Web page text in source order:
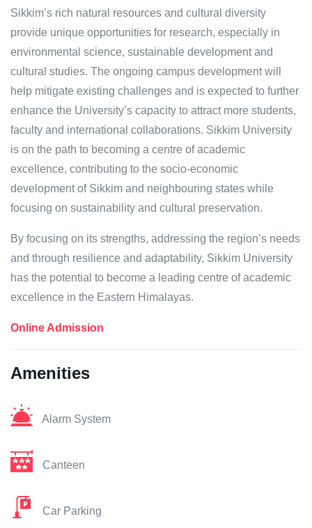
Sikkim’s rich natural resources and cultural diversity
provide unique opportunities for research, especially in
environmental science, sustainable development and
cultural studies. The ongoing campus development will
help mitigate existing challenges and is expected to further
enhance the University’s capacity to attract more students,
faculty and international collaborations. Sikkim University
is on the path to becoming a centre of academic
excellence, contributing to the socio-economic
development of Sikkim and neighbouring states while
focusing on sustainability and cultural preservation.
By focusing on its strengths, addressing the region’s needs
and through resilience and adaptability, Sikkim University
has the potential to become a leading centre of academic
excellence in the Eastern Himalayas.
Online Admission
Amenities
Alarm System
Canteen
Car Parking